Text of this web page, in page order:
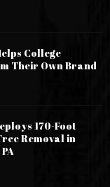
College
Their Own Brand
170-Foot
Removal in